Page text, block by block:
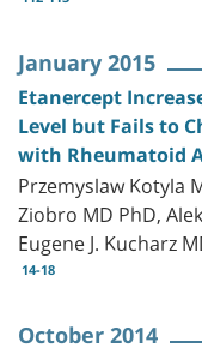
January 2015
Etanercept
Level but Fails to
with Rheumatoid
Przemyslaw Kotyla
Ziobro MD PhD,
Eugene J. Kucharz
14-18
October 2014